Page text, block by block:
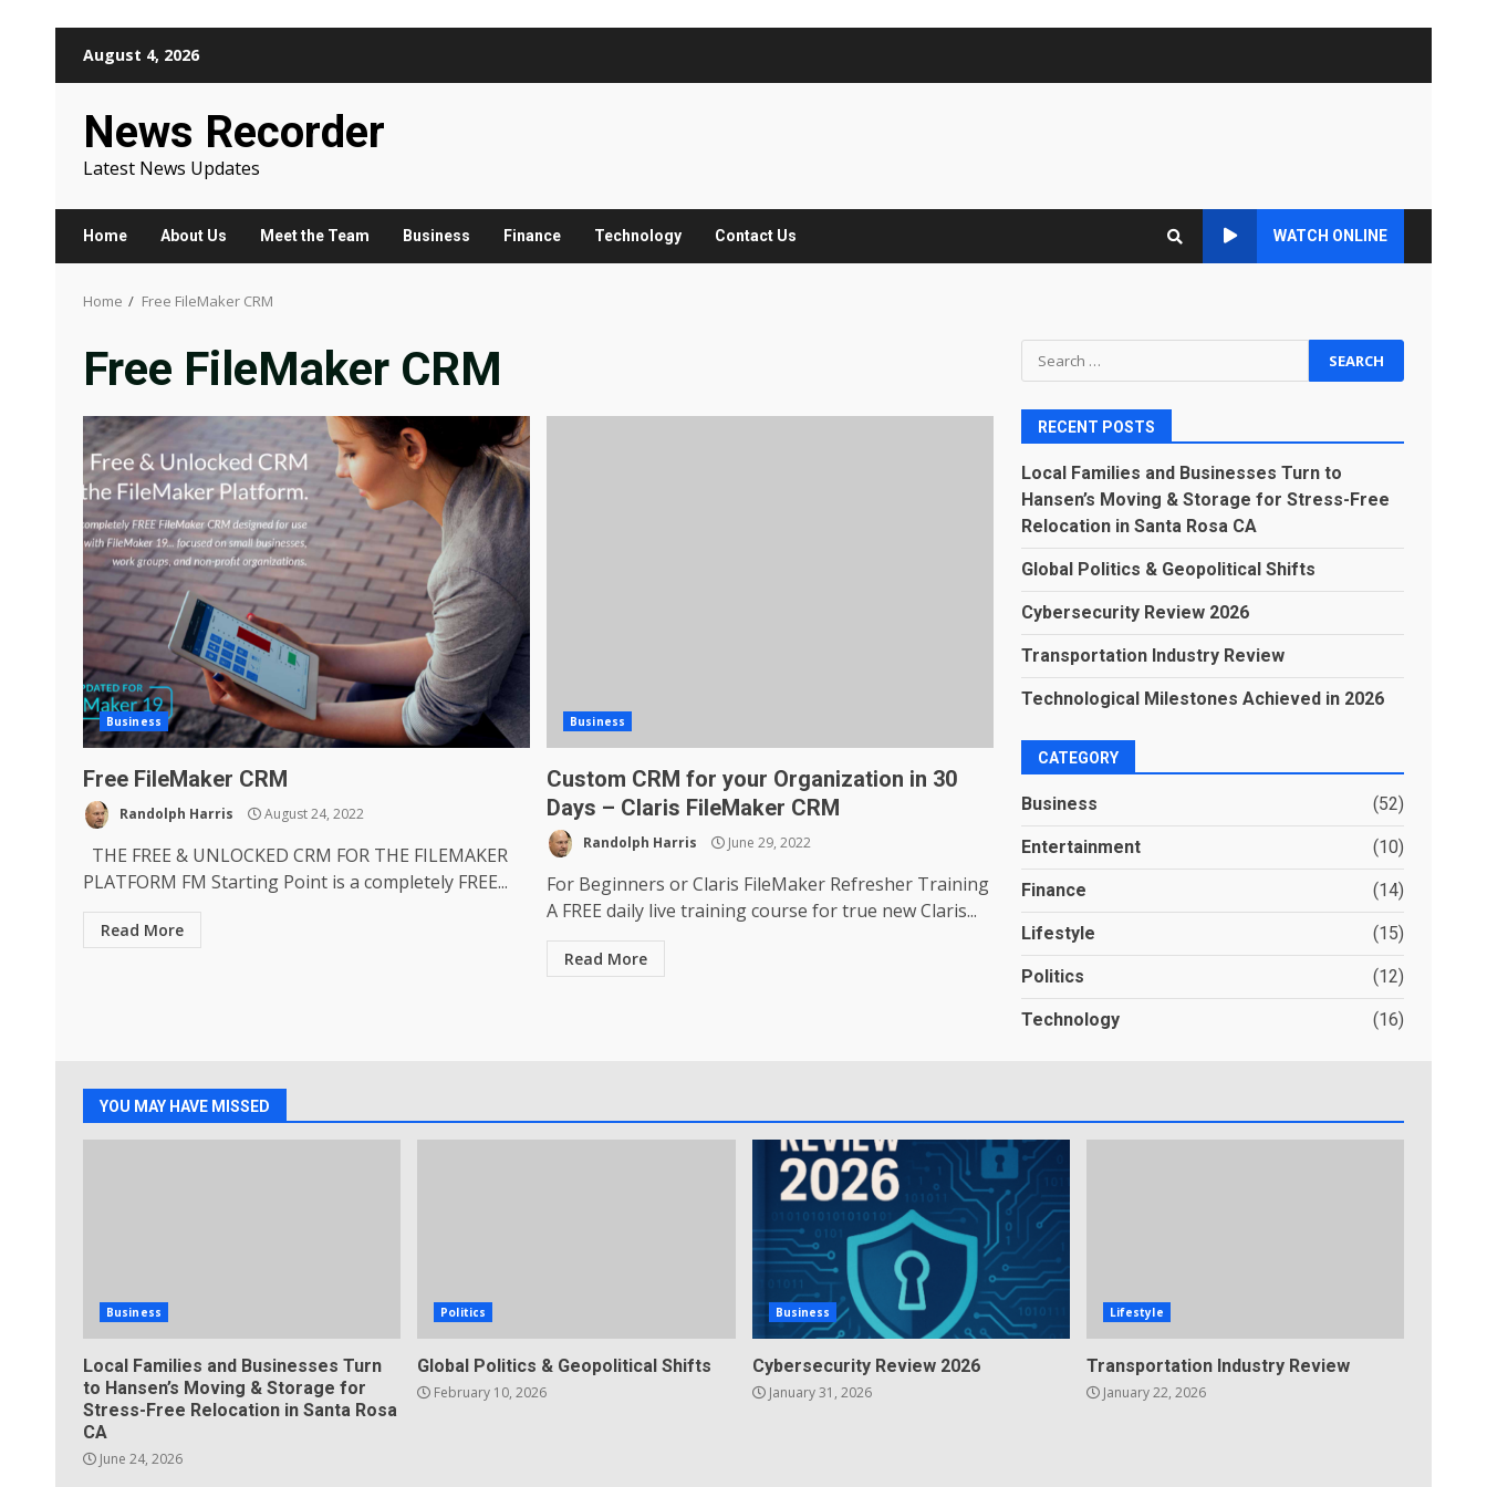
August 4, 2026
News Recorder
Latest News Updates
Home About Us Meet the Team Business Finance Technology Contact Us WATCH ONLINE
Home Free FileMaker CRM
Free FileMaker CRM
Business
Free FileMaker CRM
Randolph Harris August 24, 2022
THE FREE & UNLOCKED CRM FOR THE FILEMAKER
PLATFORM FM Starting Point is a completely FREE...
Read More
Business
Custom CRM for your Organization in 30
Days – Claris FileMaker CRM
Randolph Harris June 29, 2022
For Beginners or Claris FileMaker Refresher Training
A FREE daily live training course for true new Claris...
Read More
Search
for:
RECENT POSTS
Local Families and Businesses Turn to
Hansen’s Moving & Storage for Stress-Free
Relocation in Santa Rosa CA
Global Politics & Geopolitical Shifts
Cybersecurity Review 2026
Transportation Industry Review
Technological Milestones Achieved in 2026
CATEGORY
Business (52)
Entertainment (10)
Finance (14)
Lifestyle (15)
Politics (12)
Technology (16)
YOU MAY HAVE MISSED
Business
Local Families and Businesses Turn
to Hansen’s Moving & Storage for
Stress-Free Relocation in Santa Rosa
CA
June 24, 2026
Politics
Global Politics & Geopolitical Shifts
February 10, 2026
Business
Cybersecurity Review 2026
January 31, 2026
Lifestyle
Transportation Industry Review
January 22, 2026